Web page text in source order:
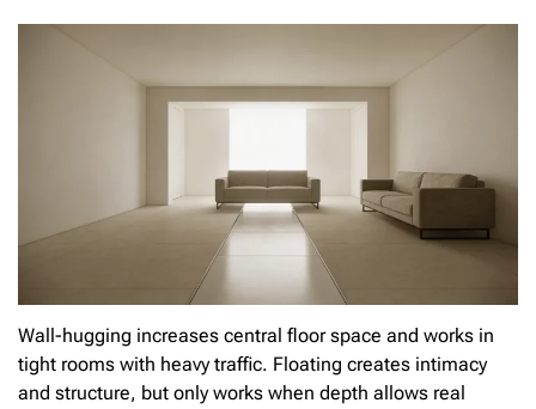
Wall-hugging increases central floor space and works in
tight rooms with heavy traffic. Floating creates intimacy
and structure, but only works when depth allows real